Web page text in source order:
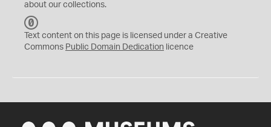
about our collections.
C
0
Text content on this page is licensed under a Creative
Commons Public Domain Dedication licence